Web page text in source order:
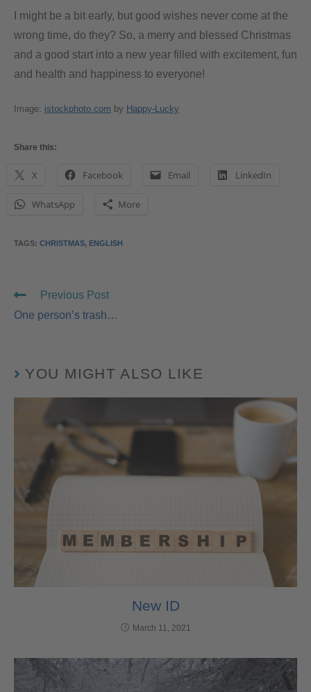
I might be a bit early, but good wishes never come at the
wrong time, do they? So, a merry and blessed Christmas
and a good start into a new year filled with excitement, fun
and health and happiness to everyone!
Image: istockphoto.com by Happy-Lucky
Share this:
X Facebook Email LinkedIn
WhatsApp More
TAGS: CHRISTMAS, ENGLISH
Previous Post
One person’s trash…
YOU MIGHT ALSO LIKE
New ID
March 11, 2021